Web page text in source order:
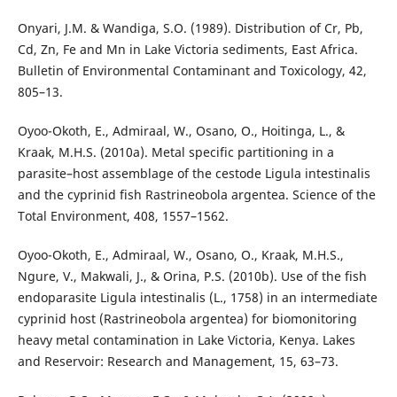
Onyari, J.M. & Wandiga, S.O. (1989). Distribution of Cr, Pb,
Cd, Zn, Fe and Mn in Lake Victoria sediments, East Africa.
Bulletin of Environmental Contaminant and Toxicology, 42,
805–13.
Oyoo-Okoth, E., Admiraal, W., Osano, O., Hoitinga, L., &
Kraak, M.H.S. (2010a). Metal specific partitioning in a
parasite–host assemblage of the cestode Ligula intestinalis
and the cyprinid fish Rastrineobola argentea. Science of the
Total Environment, 408, 1557–1562.
Oyoo-Okoth, E., Admiraal, W., Osano, O., Kraak, M.H.S.,
Ngure, V., Makwali, J., & Orina, P.S. (2010b). Use of the fish
endoparasite Ligula intestinalis (L., 1758) in an intermediate
cyprinid host (Rastrineobola argentea) for biomonitoring
heavy metal contamination in Lake Victoria, Kenya. Lakes
and Reservoir: Research and Management, 15, 63–73.